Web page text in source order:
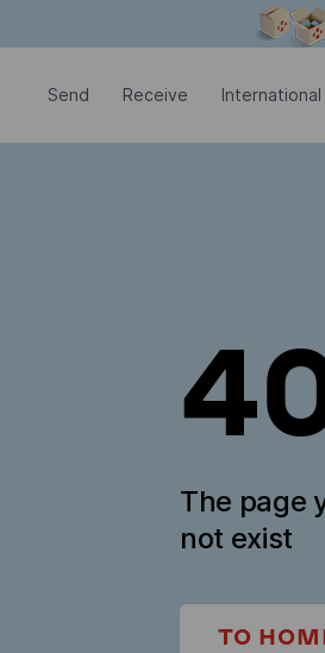
Send Receive
The page
not exist
TO